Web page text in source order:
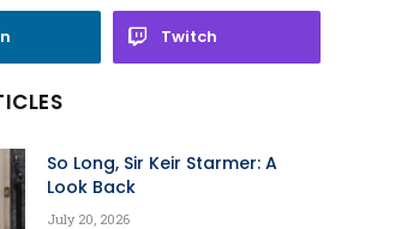
Twitch
So Long, Sir Keir Starmer: A
Look Back
July 20, 2026